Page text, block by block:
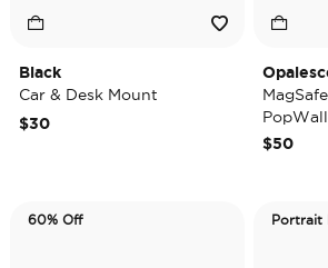
Black
Car & Desk Mount
$30
$50
60% Off Portrait